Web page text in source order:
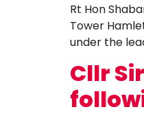
Rt Hon
Tower
under the
Cllr